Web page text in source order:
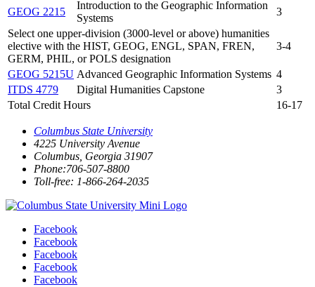
GEOG 2215
Introduction to the Geographic Information
Systems
3
Select one upper-division (3000-level or above) humanities
elective with the HIST, GEOG, ENGL, SPAN, FREN,
GERM, PHIL, or POLS designation
3-4
GEOG 5215U Advanced Geographic Information Systems 4
ITDS 4779
Digital Humanities Capstone
3
Total Credit Hours
16-17
Columbus State University
4225 University Avenue
Columbus, Georgia 31907
Phone:706-507-8800
Toll-free: 1-866-264-2035
Facebook
Facebook
Facebook
Facebook
Facebook